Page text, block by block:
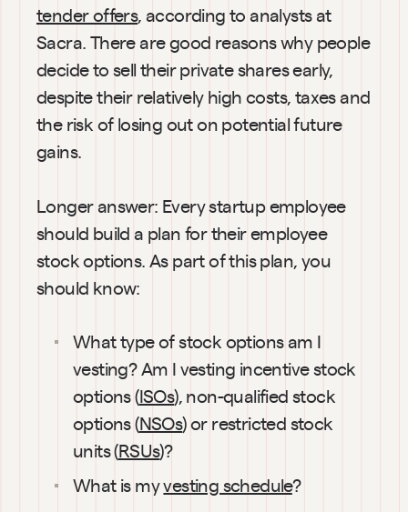
tender offers, according to analysts at
Sacra. There are good reasons why people
decide to sell their private shares early,
despite their relatively high costs, taxes and
the risk of losing out on potential future
gains.
Longer answer: Every startup employee
should build a plan for their employee
stock options. As part of this plan, you
should know:
What type of stock options am I
vesting? Am I vesting incentive stock
options (ISOs), non-qualified stock
options (NSOs) or restricted stock
units (RSUs)?
What is my vesting schedule?